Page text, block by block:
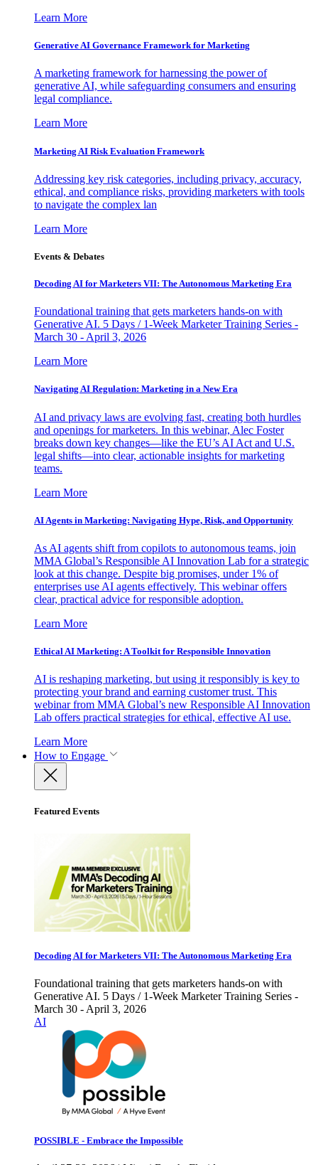
Learn More
Generative AI Governance Framework for Marketing
A marketing framework for harnessing the power of
generative AI, while safeguarding consumers and ensuring
legal compliance.
Learn More
Marketing AI Risk Evaluation Framework
Addressing key risk categories, including privacy, accuracy,
ethical, and compliance risks, providing marketers with tools
to navigate the complex lan
Learn More
Events & Debates
Decoding AI for Marketers VII: The Autonomous Marketing Era
Foundational training that gets marketers hands-on with
Generative AI. 5 Days / 1-Week Marketer Training Series -
March 30 - April 3, 2026
Learn More
Navigating AI Regulation: Marketing in a New Era
AI and privacy laws are evolving fast, creating both hurdles
and openings for marketers. In this webinar, Alec Foster
breaks down key changes—like the EU’s AI Act and U.S.
legal shifts—into clear, actionable insights for marketing
teams.
Learn More
AI Agents in Marketing: Navigating Hype, Risk, and Opportunity
As AI agents shift from copilots to autonomous teams, join
MMA Global’s Responsible AI Innovation Lab for a strategic
look at this change. Despite big promises, under 1% of
enterprises use AI agents effectively. This webinar offers
clear, practical advice for responsible adoption.
Learn More
Ethical AI Marketing: A Toolkit for Responsible Innovation
AI is reshaping marketing, but using it responsibly is key to
protecting your brand and earning customer trust. This
webinar from MMA Global’s new Responsible AI Innovation
Lab offers practical strategies for ethical, effective AI use.
Learn More
How to Engage
Featured Events
Decoding AI for Marketers VII: The Autonomous Marketing Era
Foundational training that gets marketers hands-on with
Generative AI. 5 Days / 1-Week Marketer Training Series -
March 30 - April 3, 2026
AI
POSSIBLE - Embrace the Impossible